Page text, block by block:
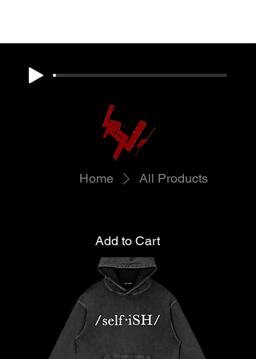
Home All Products
Add to Cart